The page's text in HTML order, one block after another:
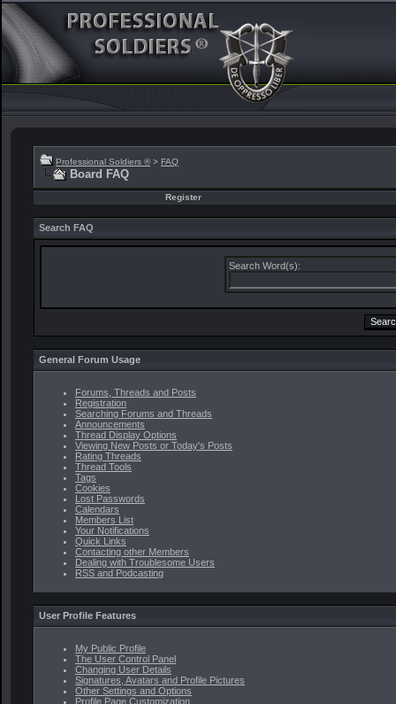
Professional Soldiers ® > FAQ
Board FAQ
Register
Search FAQ
Search Word(s):
General Forum Usage
Forums, Threads and Posts
Registration
Searching Forums and Threads
Announcements
Thread Display Options
Viewing New Posts or Today's Posts
Rating Threads
Thread Tools
Tags
Cookies
Lost Passwords
Calendars
Members List
Your Notifications
Quick Links
Contacting other Members
Dealing with Troublesome Users
RSS and Podcasting
User Profile Features
My Public Profile
The User Control Panel
Changing User Details
Signatures, Avatars and Profile Pictures
Other Settings and Options
Profile Page Customization